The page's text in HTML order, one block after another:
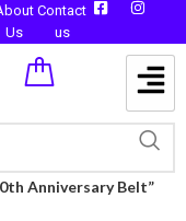
Us
Contact
us
Anniversary Belt”